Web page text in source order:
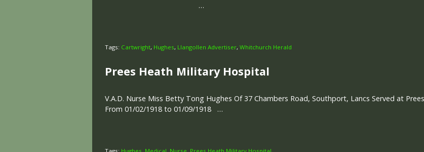
…
Tags: Cartwright, Hughes, Llangollen Advertiser, Whitchurch Herald
Prees Heath Military Hospital
V.A.D. Nurse Miss Betty Tong Hughes Of 37 Chambers Road, Southport, Lancs Served at
From 01/02/1918 to 01/09/1918 …